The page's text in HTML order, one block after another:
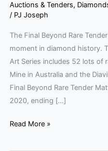
Auctions & Tenders,
/ PJ Joseph
The Final Beyond Rare
moment in diamond history.
Art Series includes 52 lots of
Mine in Australia and the
Final Beyond Rare Tender
2020, ending […]
Read More »